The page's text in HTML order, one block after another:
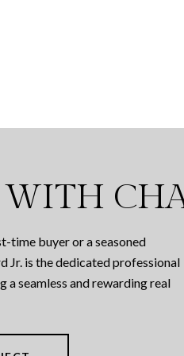
time buyer or a seasoned
Jr. is the dedicated professional
a seamless and rewarding real